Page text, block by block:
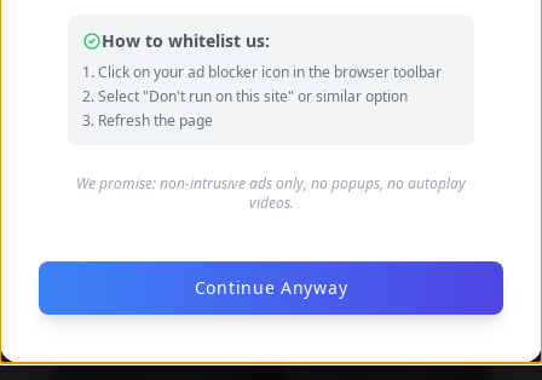
Imaray Ulloa feet photo 190951128
How to whitelist us:
Click on your ad blocker icon in the browser toolbar
Select "Don't run on this site" or similar option
Refresh the page
We promise: non-intrusive ads only, no popups, no autoplay
videos.
Continue Anyway